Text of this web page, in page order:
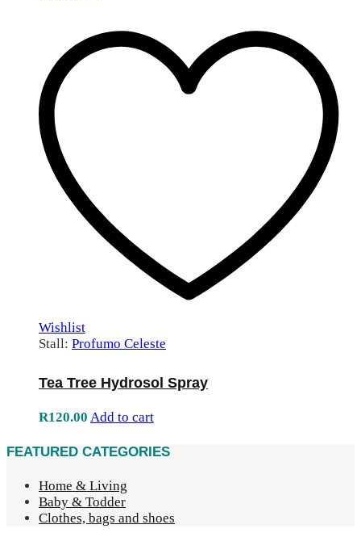
Wishlist
Stall: Profumo Celeste
Tea Tree Hydrosol Spray
R120.00 Add to cart
FEATURED CATEGORIES
Home & Living
Baby & Todder
Clothes, bags and shoes